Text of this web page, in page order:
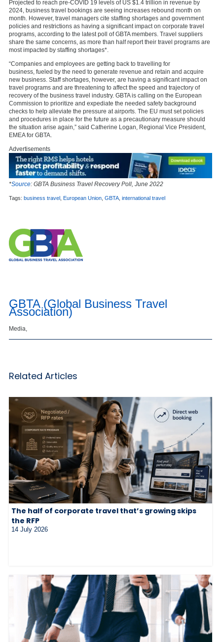
Projected to reach pre-COVID 19 levels of US $1.4 trillion in revenue by
2024, business travel bookings are seeing increases rebound month on
month. However, travel managers cite staffing shortages and government
policies and restrictions as having a significant impact on corporate travel
programs, according to the latest poll of GBTA members. Travel suppliers
share the same concerns, as more than half report their travel programs are
most impacted by staffing shortages*.
“Companies and employees are getting back to travelling for
business, fueled by the need to generate revenue and retain and acquire
new business. Staff shortages, however, are having a significant impact on
travel programs and are threatening to affect the speed and trajectory of
recovery of the business travel industry. GBTA is calling on the European
Commission to prioritize and expediate the needed safety background
checks to help alleviate the pressure at airports. The EU must set policies
and procedures in place for the future as a precautionary measure should
the situation arise again,” said Catherine Logan, Regional Vice President,
EMEA for GBTA.
Advertisements
*Source: GBTA Business Travel Recovery Poll, June 2022
Tags: business travel European Union GBTA international travel
GBTA (Global Business Travel
Association)
Media,
Related Articles
The half of corporate travel that’s growing skips
the RFP
14 July 2026